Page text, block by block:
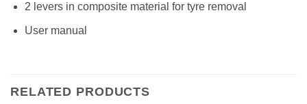
2 levers in composite material for tyre removal
User manual
RELATED PRODUCTS